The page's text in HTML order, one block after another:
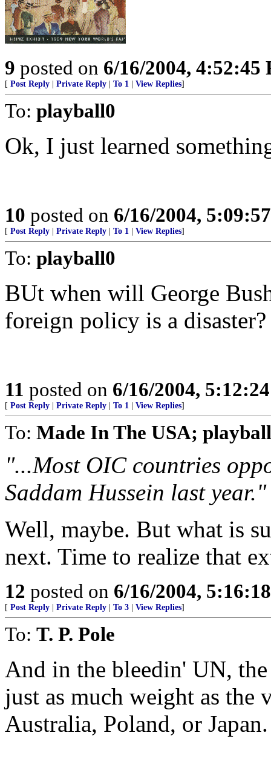
9 posted on 6/16/2004, 4:52:45
[ Post Reply Private Reply To 1 View Replies]
To: playball0
Ok, I just learned
10 posted on 6/16/2004,
[ Post Reply Private Reply To 1 View Replies]
To: playball0
BUt when will George
foreign policy is a
11 posted on 6/16/2004,
[ Post Reply Private Reply To 1 View Replies]
To: Made In The USA;
"...Most OIC countries
Saddam Hussein last year."
Well, maybe. But what is
next. Time to realize that
12 posted on 6/16/2004,
[ Post Reply Private Reply To 3 View Replies]
To: T. P. Pole
And in the bleedin' UN,
just as much weight as the
Australia, Poland, or Japan.